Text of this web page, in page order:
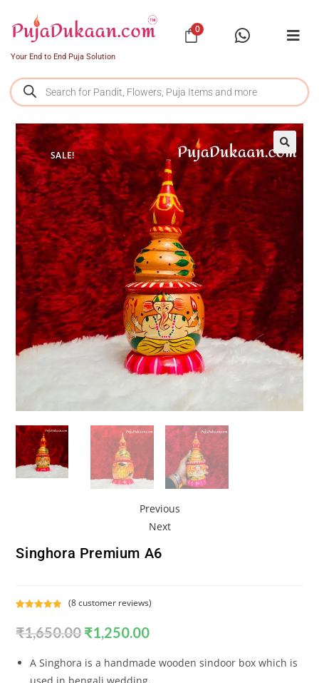
Your End to End Puja Solution
0
SALE!
Previous
Next
Singhora Premium A6
out of 5
customer
(8customer reviews)
₹1,650.00 ₹1,250.00
A Singhora is a handmade wooden sindoor box which is